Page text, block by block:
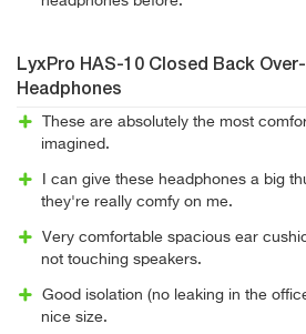
LyxPro HAS-10 Closed Back
Headphones
These are absolutely the most
imagined.
I can give these headphones a big
they're really comfy on me.
Very comfortable spacious ear
not touching speakers.
Good isolation (no leaking in the
nice size.